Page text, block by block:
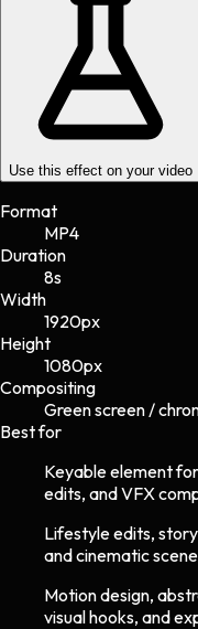
Use this effect on your video
Format
MP4
Duration
8s
Width
1920px
Height
1080px
Compositing
Green screen /
Best for
Keyable element
edits, and VFX
Lifestyle edits,
and cinematic
Motion design,
visual hooks, and